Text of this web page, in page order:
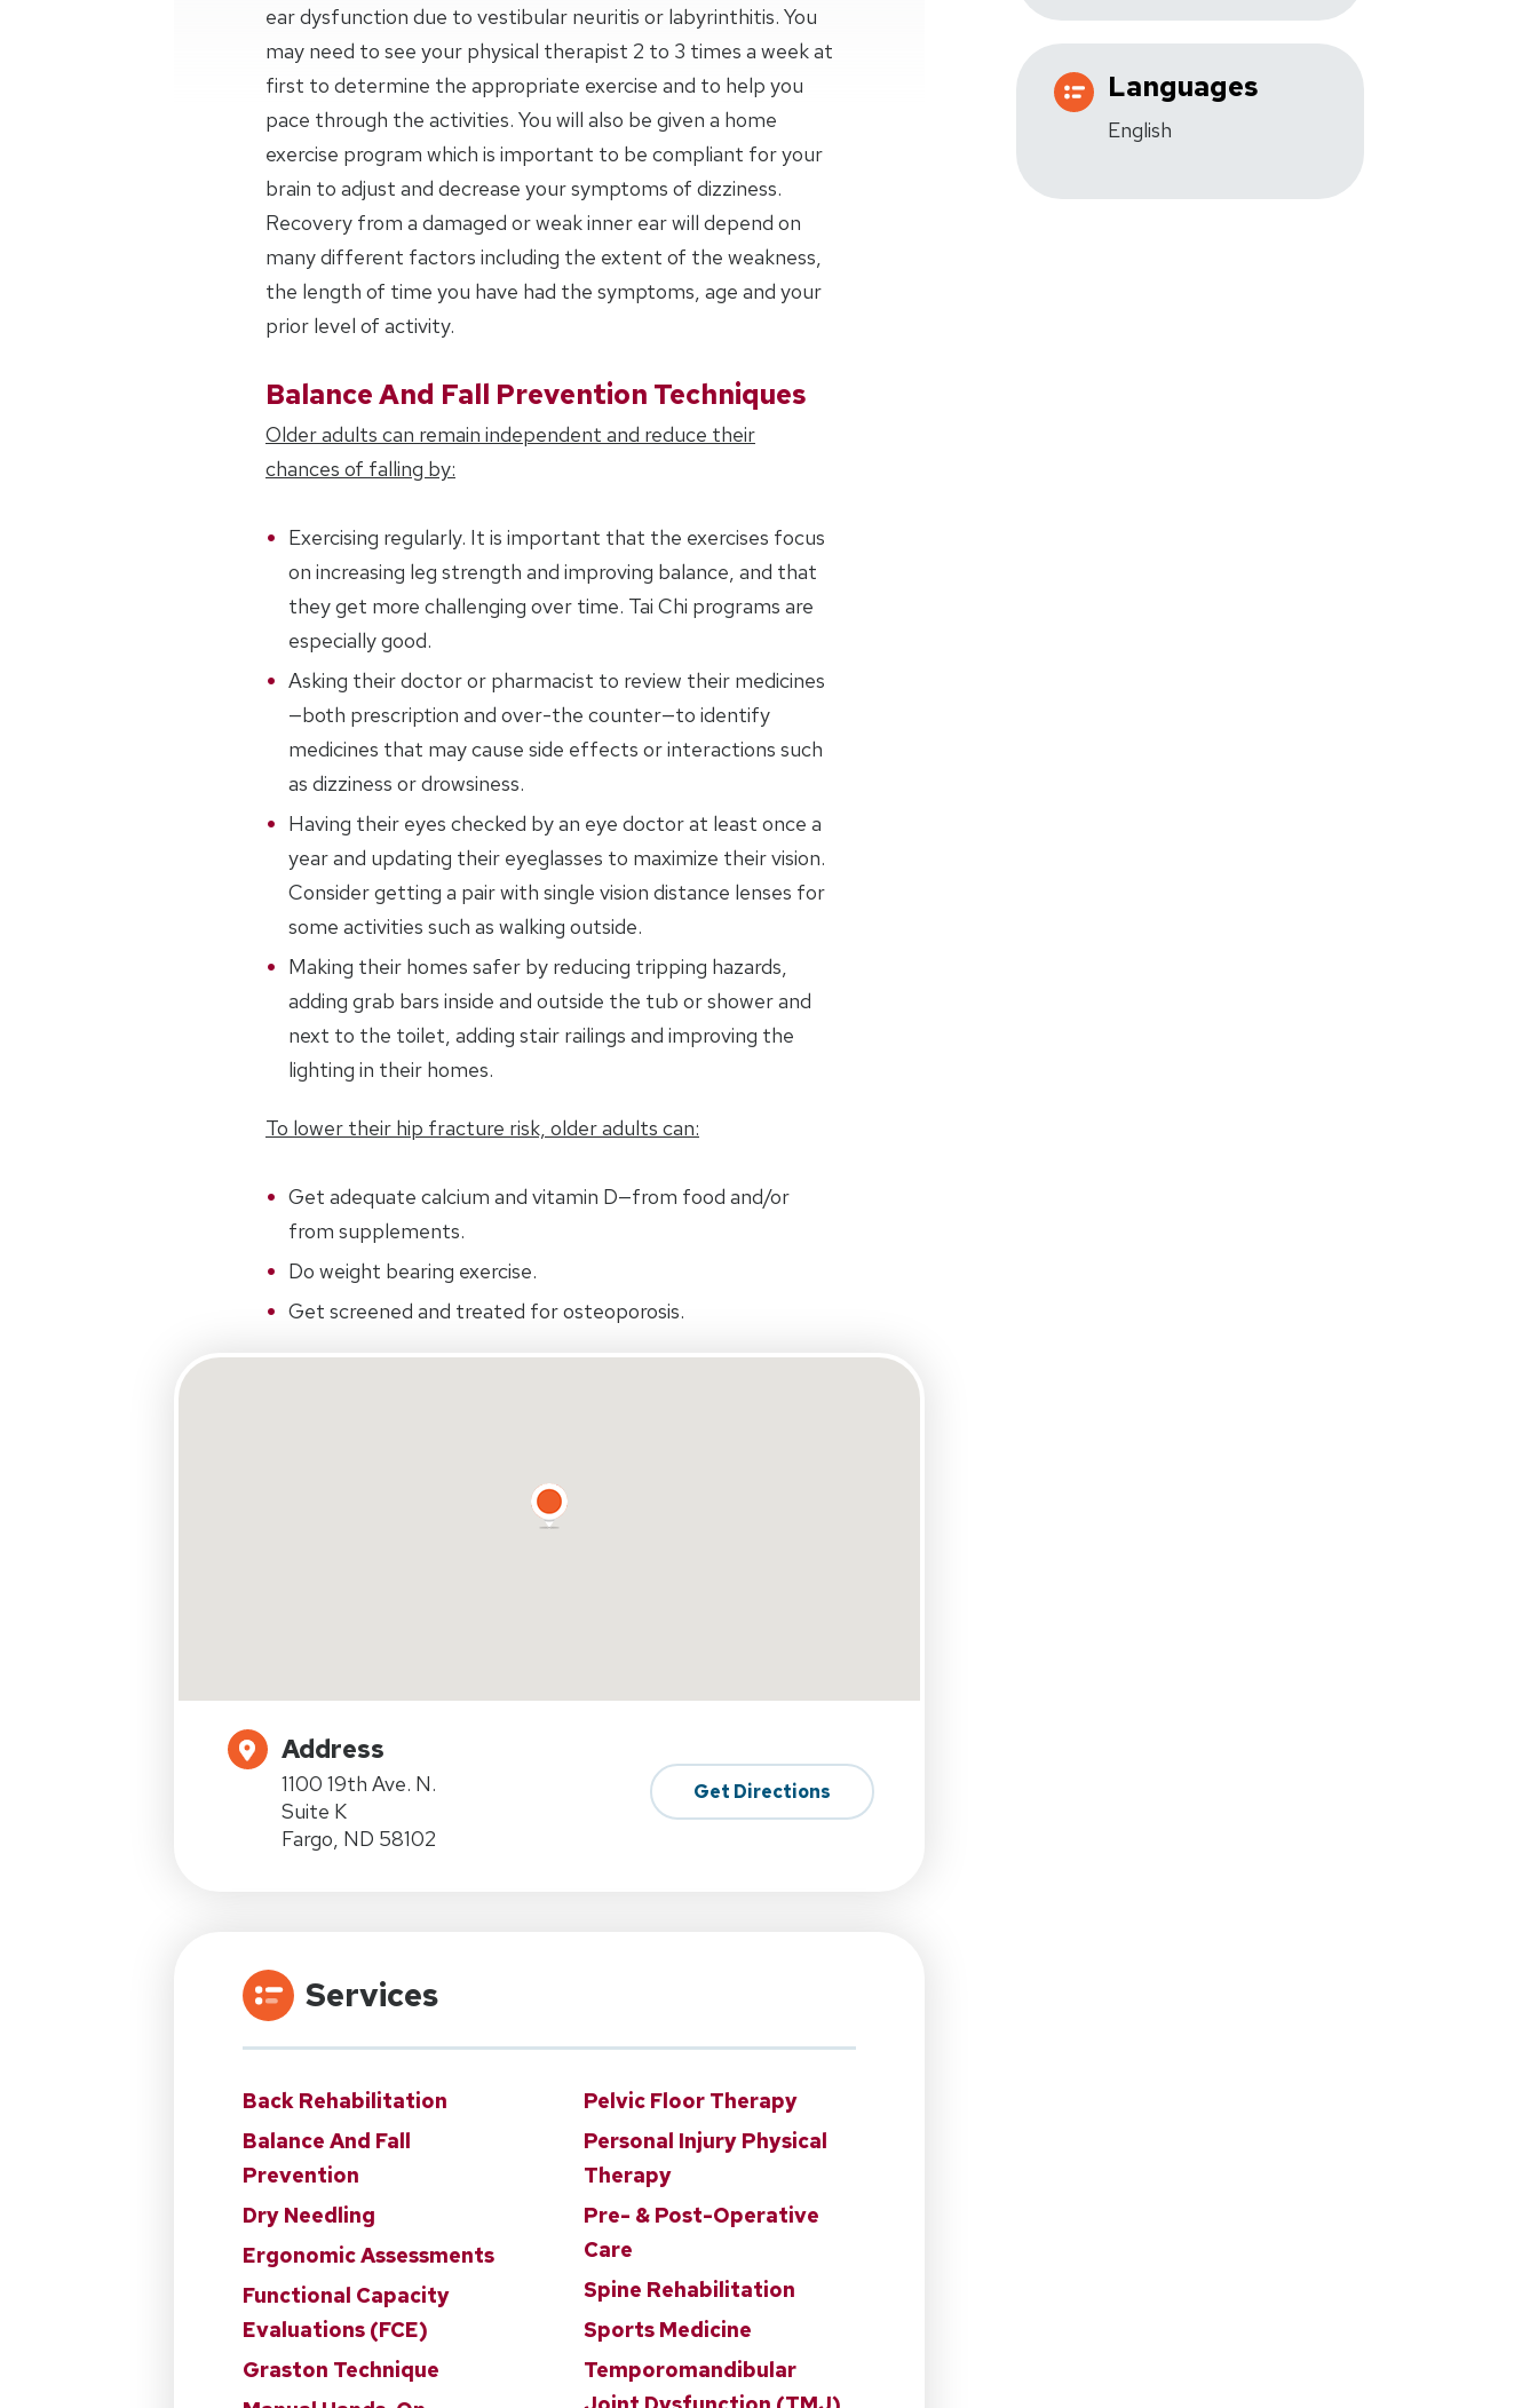
ear dysfunction due to vestibular neuritis or labyrinthitis. You
may need to see your physical therapist 2 to 3 times a week at
first to determine the appropriate exercise and to help you
pace through the activities. You will also be given a home
exercise program which is important to be compliant for your
brain to adjust and decrease your symptoms of dizziness.
Recovery from a damaged or weak inner ear will depend on
many different factors including the extent of the weakness,
the length of time you have had the symptoms, age and your
prior level of activity.
Balance And Fall Prevention Techniques
Older adults can remain independent and reduce their
chances of falling by:
Exercising regularly. It is important that the exercises focus
on increasing leg strength and improving balance, and that
they get more challenging over time. Tai Chi programs are
especially good.
Asking their doctor or pharmacist to review their medicines
—both prescription and over-the counter—to identify
medicines that may cause side effects or interactions such
as dizziness or drowsiness.
Having their eyes checked by an eye doctor at least once a
year and updating their eyeglasses to maximize their vision.
Consider getting a pair with single vision distance lenses for
some activities such as walking outside.
Making their homes safer by reducing tripping hazards,
adding grab bars inside and outside the tub or shower and
next to the toilet, adding stair railings and improving the
lighting in their homes.
To lower their hip fracture risk, older adults can:
Get adequate calcium and vitamin D—from food and/or
from supplements.
Do weight bearing exercise.
Get screened and treated for osteoporosis.
Address
1100 19th Ave. N.
Suite K
Fargo, ND 58102
Get Directions
Services
Back Rehabilitation
Balance And Fall
Prevention
Dry Needling
Ergonomic Assessments
Functional Capacity
Evaluations (FCE)
Graston Technique
Pelvic Floor Therapy
Personal Injury Physical
Therapy
Pre- & Post-Operative
Care
Spine Rehabilitation
Sports Medicine
Temporomandibular
Languages
English